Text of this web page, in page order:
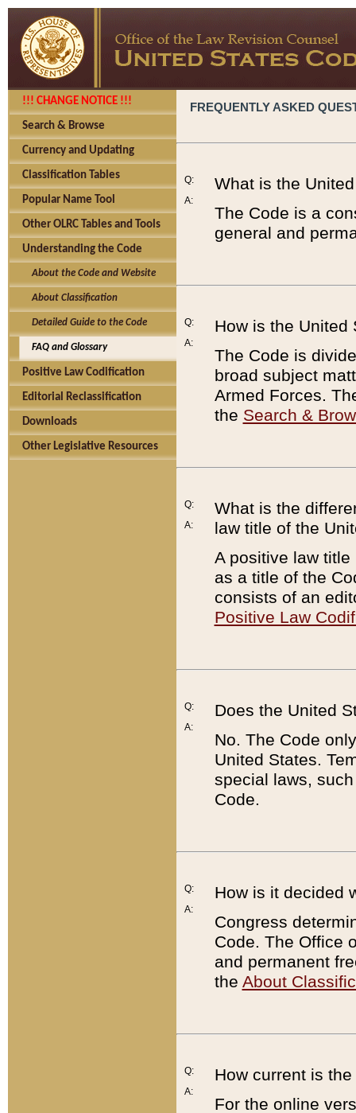
!!! CHANGE NOTICE !!!
Search & Browse
Currency and Updating
Classification Tables
Popular Name Tool
Other OLRC Tables and Tools
Understanding the Code
About the Code and Website
About Classification
Detailed Guide to the Code
FAQ and Glossary
Positive Law Codification
Editorial Reclassification
Downloads
Other Legislative Resources
FREQUENTLY ASKED
Q:
A:
What is the
The Code is a
general and
Q:
A:
How is the United
The Code is
broad subject
Armed Forces.
the Search &
Q:
A:
What is the
law title of the
A positive law
as a title of the
consists of an
Positive Law
Q:
A:
Does the United
No. The Code
United States.
special laws,
Code.
Q:
A:
How is it decided
Congress
Code. The Office
and permanent
the About
Q:
A:
How current is
For the online